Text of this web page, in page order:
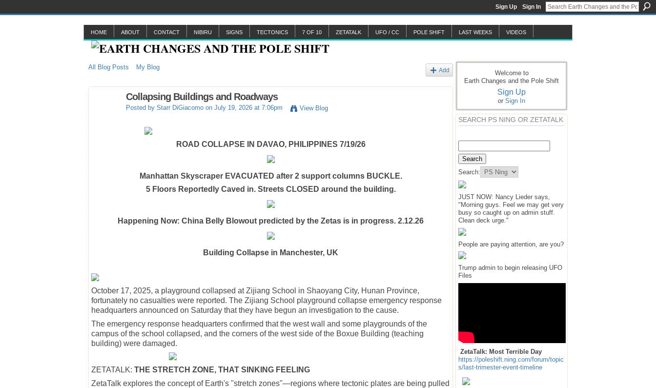
Sign Up Sign In
HOME ABOUT CONTACT NIBIRU SIGNS TECTONICS 7 OF 10 ZETATALK UFO / CC POLE SHIFT LAST WEEKS VIDEOS
All Blog Posts My Blog Add
Collapsing Buildings and Roadways
Posted by Starr DiGiacomo on July 19, 2026 at 7:06pm View Blog
ROAD COLLAPSE IN DAVAO, PHILIPPINES 7/19/26
Manhattan Skyscraper EVACUATED after 2 support columns BUCKLE.
5 Floors Reportedly Caved in. Streets CLOSED around the building.
Happening Now: China Belly Blowout predicted by the Zetas is in progress. 2.12.26
Building Collapse in Manchester, UK
October 17, 2025, a playground collapsed at Zijiang School in Shaoyang City, Hunan Province,
fortunately no casualties were reported. The Zijiang School playground collapse emergency response
headquarters announced on Saturday that they have begun an investigation to the cause.
The emergency response headquarters confirmed that the west wall and some playgrounds of the
campus of the school collapsed, and the corners of the west side of the Boxue Building (teaching
building) were damaged.
ZETATALK: THE STRETCH ZONE, THAT SINKING FEELING
ZetaTalk explores the concept of Earth's "stretch zones"—regions where tectonic plates are being pulled
Welcome to
Earth Changes and the Pole Shift
Sign Up
or Sign In
SEARCH PS NING OR ZETATALK
Search:
JUST NOW: Nancy Lieder says,
"Morning guys. Feel we may get very
busy so caught up on admin stuff.
Clean deck urge."
People are paying attention, are you?
Trump admin to begin releasing UFO
Files
ZetaTalk: Most Terrible Day
https://poleshift.ning.com/forum/topic
s/last-trimester-event-timeline